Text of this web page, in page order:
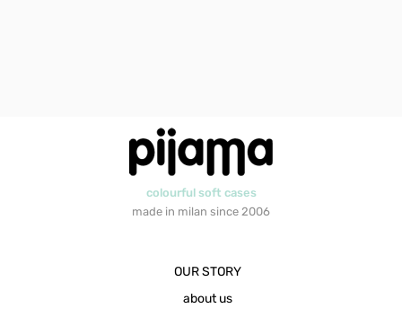
colourful soft cases
made in milan since 2006
OUR STORY
about us